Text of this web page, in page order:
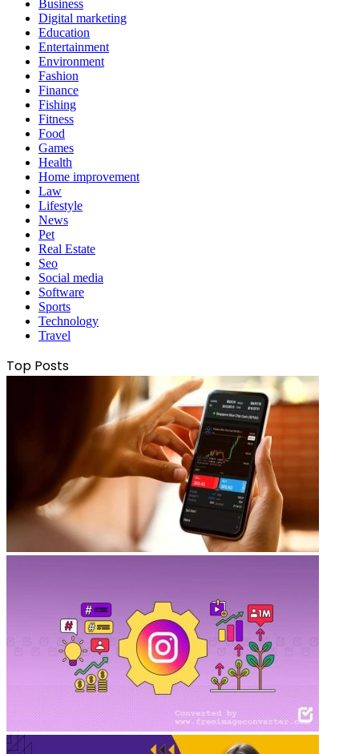
Business
Digital marketing
Education
Entertainment
Environment
Fashion
Finance
Fishing
Fitness
Food
Games
Health
Home improvement
Law
Lifestyle
News
Pet
Real Estate
Seo
Social media
Software
Sports
Technology
Travel
Top Posts